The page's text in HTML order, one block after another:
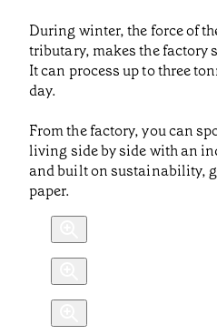
During winter, the force of
tributary, makes the factory
It can process up to three
day.
From the factory, you can
living side by side with an
and built on sustainability,
paper.